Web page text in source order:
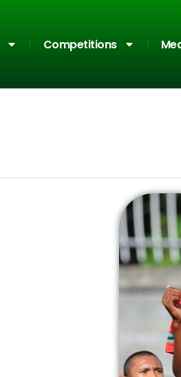
Competitions